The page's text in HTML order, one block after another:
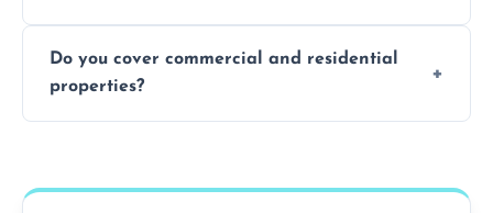
to suit your needs.
Do you cover commercial and residential
properties?